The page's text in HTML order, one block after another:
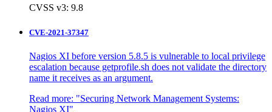
CVSS v3: 9.8
CVE-2021-37347
Nagios XI before version 5.8.5 is vulnerable to local privilege
escalation because getprofile.sh does not validate the directory
name it receives as an argument.
Read more: "Securing Network Management Systems:
Nagios XI"